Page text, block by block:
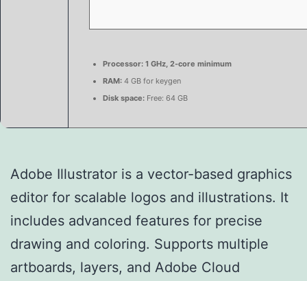
Processor: 1 GHz, 2-core minimum
RAM: 4 GB for keygen
Disk space: Free: 64 GB
Adobe Illustrator is a vector-based graphics
editor for scalable logos and illustrations. It
includes advanced features for precise
drawing and coloring. Supports multiple
artboards, layers, and Adobe Cloud